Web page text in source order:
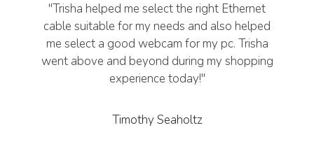
"Trisha helped me select the right Ethernet
cable suitable for my needs and also helped
me select a good webcam for my pc. Trisha
went above and beyond during my shopping
experience today!"
Timothy Seaholtz